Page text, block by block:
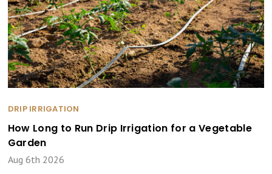
DRIP IRRIGATION
How Long to Run Drip Irrigation for a Vegetable
Garden
Aug 6th 2026